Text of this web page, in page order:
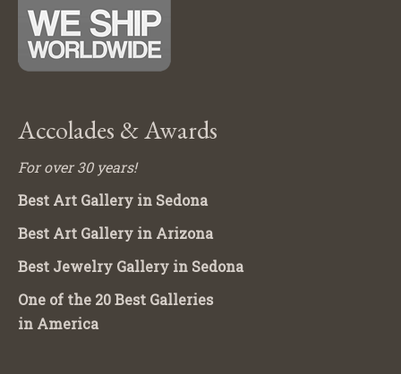
Accolades & Awards
For over 30 years!
Best Art Gallery in Sedona
Best Art Gallery in Arizona
Best Jewelry Gallery in Sedona
One of the 20 Best Galleries
in America